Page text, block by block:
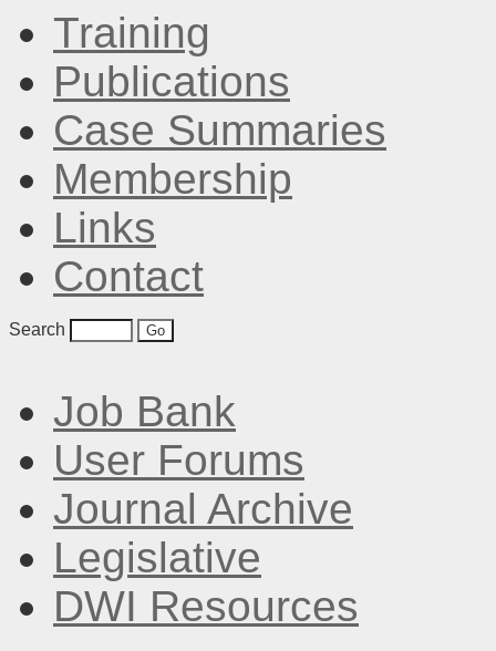
Training
Publications
Case Summaries
Membership
Links
Contact
Search
Job Bank
User Forums
Journal Archive
Legislative
DWI Resources